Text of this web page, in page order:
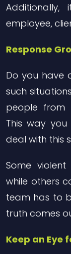
employee,
Response
Do you have
such
people from
This way
deal with this
Some
while others
team has to
truth comes
Keep an Eye